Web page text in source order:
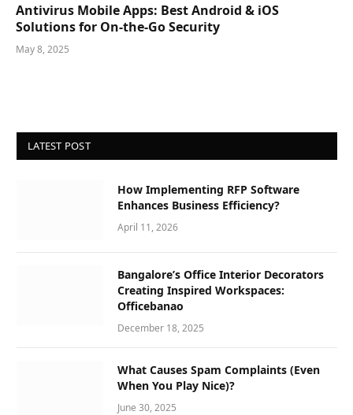
Antivirus Mobile Apps: Best Android & iOS
Solutions for On-the-Go Security
May 8, 2025
LATEST POST
How Implementing RFP Software
Enhances Business Efficiency?
April 11, 2026
Bangalore’s Office Interior Decorators
Creating Inspired Workspaces:
Officebanao
December 18, 2025
What Causes Spam Complaints (Even
When You Play Nice)?
June 30, 2025